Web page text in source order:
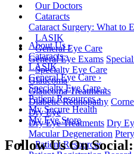
Our Doctors
Cataracts
Cataract Surgery: What to
LASIK
General Eye Care
General Eye Exams
Specialty Eye Care
Glaucoma
Glaucoma Treatments
Diabetic Retinopathy
Dry Eye
Dry Eye Treatments Dry
Macular Degeneration
Patient Resources
About Us›
Cataracts›
LASIK
General Eye Care›
Specialty Eye Care›
Patient Resources›
My Secure Health
My Eye Store
Follow Us On Social: